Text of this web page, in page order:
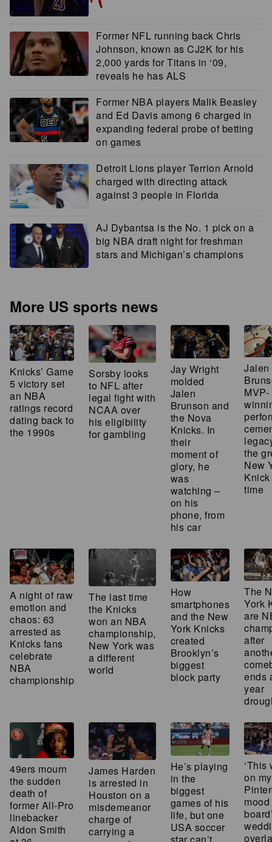
Former NFL running back Chris
Johnson, known as CJ2K for his
2,000 yards for Titans in ‘09,
reveals he has ALS
Former NBA players Malik Beasley
and Ed Davis among 6 charged in
expanding federal probe of betting
on games
Detroit Lions player Terrion Arnold
charged with directing attack
against 3 people in Florida
AJ Dybantsa is the No. 1 pick on a
big NBA draft night for freshman
stars and Michigan’s champions
More US sports news
Knicks’ Game
5 victory set
an NBA
ratings record
dating back to
the 1990s
Sorsby looks
to NFL after
legal fight with
NCAA over
his eligibility
for gambling
Jay Wright
molded
Jalen
Brunson and
the Nova
Knicks. In
their
moment of
glory, he
was
watching –
on his
phone, from
his car
Jalen
MVP-
the
New
time
A night of raw
emotion and
chaos: 63
arrested as
Knicks fans
celebrate
NBA
championship
The last time
the Knicks
won an NBA
championship,
New York was
a different
world
How
smartphones
and the New
York Knicks
created
Brooklyn’s
biggest
block party
The
York
are
after
ends
year
49ers mourn
the sudden
death of
former All-Pro
linebacker
Aldon Smith
James Harden
is arrested in
Houston on a
misdemeanor
charge of
carrying a
He’s playing
in the
biggest
games of his
life, but one
USA soccer
star can’t
‘This
on my
mood